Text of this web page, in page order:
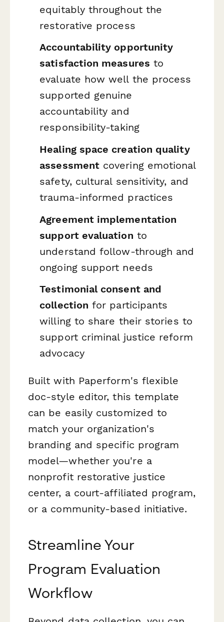
equitably throughout the
restorative process
Accountability opportunity
satisfaction measures to
evaluate how well the process
supported genuine
accountability and
responsibility-taking
Healing space creation quality
assessment covering emotional
safety, cultural sensitivity, and
trauma-informed practices
Agreement implementation
support evaluation to
understand follow-through and
ongoing support needs
Testimonial consent and
collection for participants
willing to share their stories to
support criminal justice reform
advocacy
Built with Paperform's flexible
doc-style editor, this template
can be easily customized to
match your organization's
branding and specific program
model—whether you're a
nonprofit restorative justice
center, a court-affiliated program,
or a community-based initiative.
Streamline Your
Program Evaluation
Workflow